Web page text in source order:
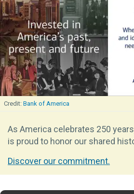
Bank of America
As America celebrates 250
is proud to honor our shared
Discover our commitment.